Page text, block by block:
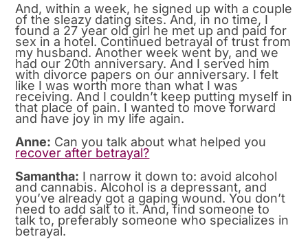
And, within a week, he signed up with a couple
of the sleazy dating sites. And, in no time, I
found a 27 year old girl he met up and paid for
sex in a hotel. Continued betrayal of trust from
my husband. Another week went by, and we
had our 20th anniversary. And I served him
with divorce papers on our anniversary. I felt
like I was worth more than what I was
receiving. And I couldn’t keep putting myself in
that place of pain. I wanted to move forward
and have joy in my life again.
Anne: Can you talk about what helped you
recover after betrayal?
Samantha: I narrow it down to: avoid alcohol
and cannabis. Alcohol is a depressant, and
you’ve already got a gaping wound. You don’t
need to add salt to it. And, find someone to
talk to, preferably someone who specializes in
betrayal.